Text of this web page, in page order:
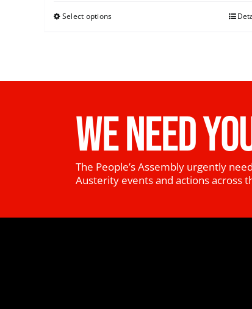
Select options
WE NEED
The People’s Assembly urgently
Austerity events and actions across